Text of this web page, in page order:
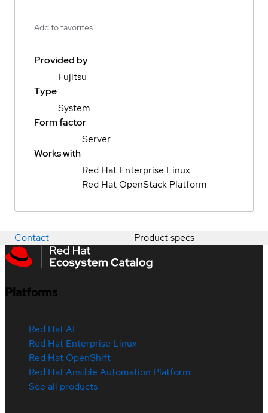
Add to favorites
Provided by
Fujitsu
Type
System
Form factor
Server
Works with
Red Hat Enterprise Linux
Red Hat OpenStack Platform
Contact Product specs
Platforms
Red Hat AI
Red Hat Enterprise Linux
Red Hat OpenShift
Red Hat Ansible Automation Platform
See all products